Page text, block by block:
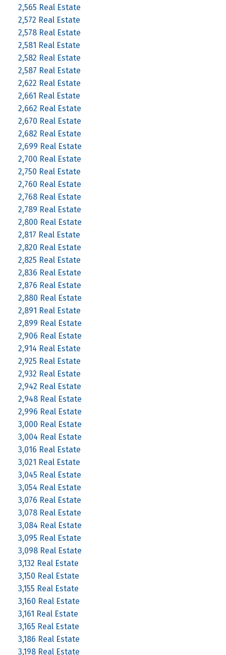
2,565 Real Estate
2,572 Real Estate
2,578 Real Estate
2,581 Real Estate
2,582 Real Estate
2,587 Real Estate
2,622 Real Estate
2,661 Real Estate
2,662 Real Estate
2,670 Real Estate
2,682 Real Estate
2,699 Real Estate
2,700 Real Estate
2,750 Real Estate
2,760 Real Estate
2,768 Real Estate
2,789 Real Estate
2,800 Real Estate
2,817 Real Estate
2,820 Real Estate
2,825 Real Estate
2,836 Real Estate
2,876 Real Estate
2,880 Real Estate
2,891 Real Estate
2,899 Real Estate
2,906 Real Estate
2,914 Real Estate
2,925 Real Estate
2,932 Real Estate
2,942 Real Estate
2,948 Real Estate
2,996 Real Estate
3,000 Real Estate
3,004 Real Estate
3,016 Real Estate
3,021 Real Estate
3,045 Real Estate
3,054 Real Estate
3,076 Real Estate
3,078 Real Estate
3,084 Real Estate
3,095 Real Estate
3,098 Real Estate
3,132 Real Estate
3,150 Real Estate
3,155 Real Estate
3,160 Real Estate
3,161 Real Estate
3,165 Real Estate
3,186 Real Estate
3,198 Real Estate